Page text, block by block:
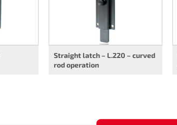
Straight latch – L.220 – curved
rod operation